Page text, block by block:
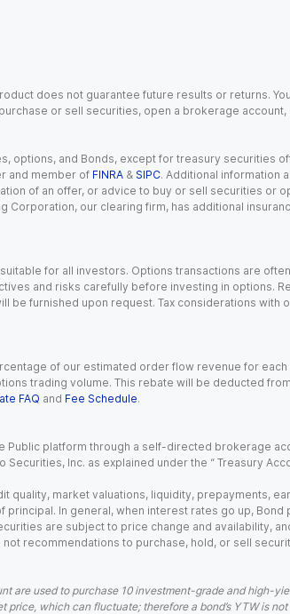
does not guarantee future results or returns.
or sell securities, open a brokerage
and Bonds, except for treasury securities
and member of FINRA & SIPC. Additional information
of an offer, or advice to buy or sell securities
our clearing firm, has additional
for all investors. Options transactions are
and risks carefully before investing in options.
furnished upon request. Tax considerations
of our estimated order flow revenue for
trading volume. This rebate will be deducted
FAQ and Fee Schedule.
platform through a self-directed brokerage
Inc. as explained under the “ Treasury
market valuations, liquidity, prepayments,
In general, when interest rates go up,
are subject to price change and availability,
recommendations to purchase, hold, or sell
used to purchase 10 investment-grade and high-
which can fluctuate; therefore a bond’s YTW is